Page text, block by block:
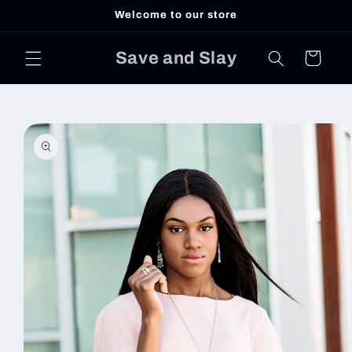
Welcome to our store
Save and Slay Cart
Skip to
product
information